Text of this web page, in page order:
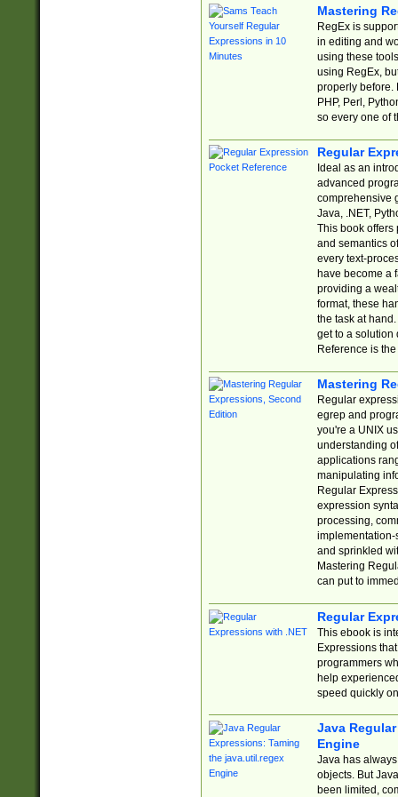
Mastering
RegEx is
in editing and
using these
using RegEx,
properly before.
PHP, Perl,
so every one of
Regular
Ideal as an
advanced
comprehensive
Java, .NET,
This book offers
and semantics
every text-
have become a
providing a
format, these
the task at
get to a solution
Reference is
Mastering
Regular
egrep and
you're a UNIX
understanding
applications
manipulating
Regular
expression
processing,
implementation-
and sprinkled
Mastering
can put to
Regular
This ebook is
Expressions
programmers
help
speed quickly
Java
Engine
Java has
objects. But
been limited,